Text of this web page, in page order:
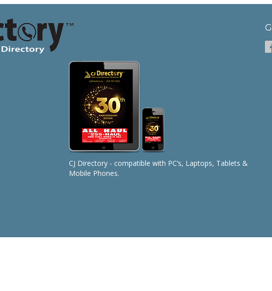
CJ Directory - compatible with PC’s, Laptops, Tablets &
Mobile Phones.